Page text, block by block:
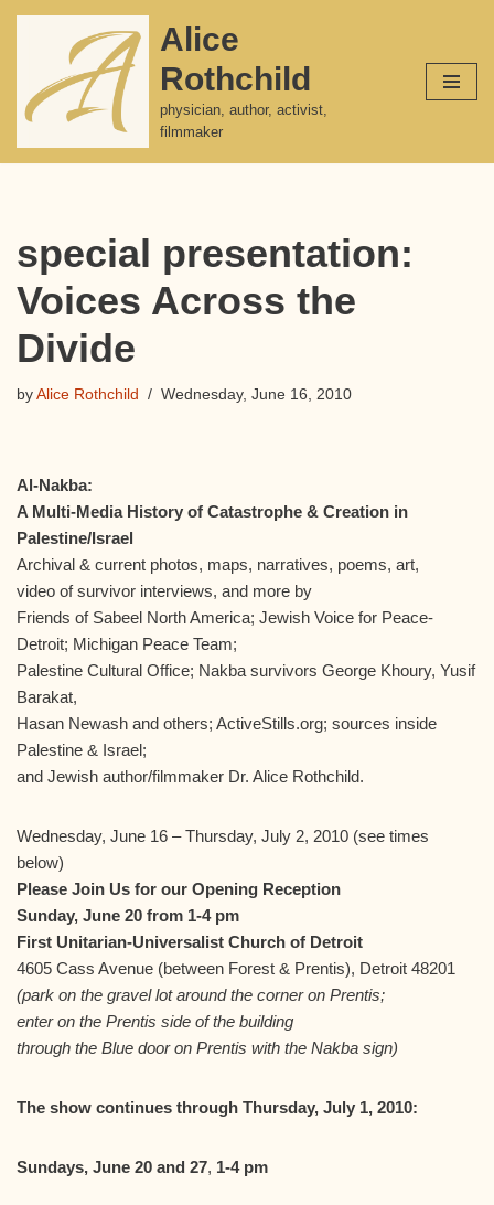
content
Alice
Rothchild
physician, author, activist,
filmmaker
special presentation:
Voices Across the
Divide
by Alice Rothchild Wednesday, June 16, 2010
Al-Nakba:
A Multi-Media History of Catastrophe & Creation in
Palestine/Israel
Archival & current photos, maps, narratives, poems, art,
video of survivor interviews, and more by
Friends of Sabeel North America; Jewish Voice for Peace-
Detroit; Michigan Peace Team;
Palestine Cultural Office; Nakba survivors George Khoury, Yusif
Barakat,
Hasan Newash and others; ActiveStills.org; sources inside
Palestine & Israel;
and Jewish author/filmmaker Dr. Alice Rothchild.
Wednesday, June 16 – Thursday, July 2, 2010 (see times
below)
Please Join Us for our Opening Reception
Sunday, June 20 from 1-4 pm
First Unitarian-Universalist Church of Detroit
4605 Cass Avenue (between Forest & Prentis), Detroit 48201
(park on the gravel lot around the corner on Prentis;
enter on the Prentis side of the building
through the Blue door on Prentis with the Nakba sign)
The show continues through Thursday, July 1, 2010:
Sundays, June 20 and 27, 1-4 pm